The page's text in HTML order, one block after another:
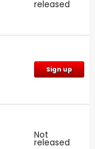
released
Sign up
Not
released